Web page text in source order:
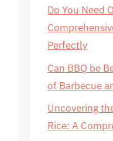
Do You Need
Perfectly
Can BBQ be
of Barbecue
Uncovering
Rice: A